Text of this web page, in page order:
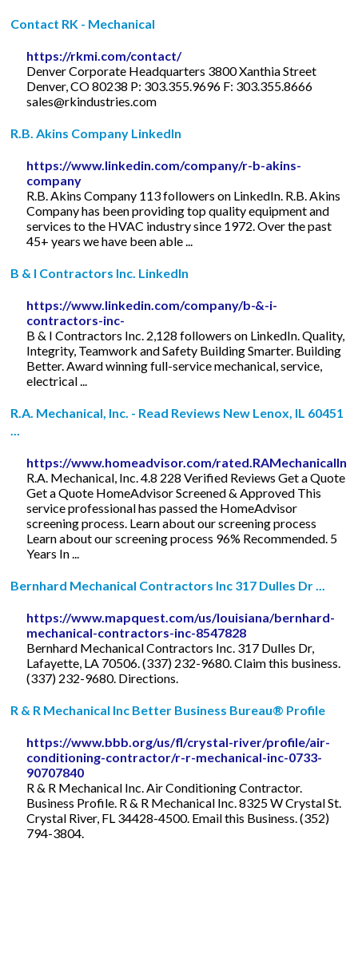
Contact RK - Mechanical
https://rkmi.com/contact/
Denver Corporate Headquarters 3800 Xanthia Street
Denver, CO 80238 P: 303.355.9696 F: 303.355.8666
sales@rkindustries.com
R.B. Akins Company LinkedIn
https://www.linkedin.com/company/r-b-akins-
company
R.B. Akins Company 113 followers on LinkedIn. R.B. Akins
Company has been providing top quality equipment and
services to the HVAC industry since 1972. Over the past
45+ years we have been able ...
B & I Contractors Inc. LinkedIn
https://www.linkedin.com/company/b-&-i-
contractors-inc-
B & I Contractors Inc. 2,128 followers on LinkedIn. Quality,
Integrity, Teamwork and Safety Building Smarter. Building
Better. Award winning full-service mechanical, service,
electrical ...
R.A. Mechanical, Inc. - Read Reviews New Lenox, IL 60451
https://www.homeadvisor.com/
R.A. Mechanical, Inc. 4.8 228 Verified Reviews Get a Quote
Get a Quote HomeAdvisor Screened & Approved This
service professional has passed the HomeAdvisor
screening process. Learn about our screening process
Learn about our screening process 96% Recommended. 5
Years In ...
Bernhard Mechanical Contractors Inc 317 Dulles Dr ...
https://www.mapquest.com/us/louisiana/bernhard-
mechanical-contractors-inc-8547828
Bernhard Mechanical Contractors Inc. 317 Dulles Dr,
Lafayette, LA 70506. (337) 232-9680. Claim this business.
(337) 232-9680. Directions.
R & R Mechanical Inc Better Business Bureau® Profile
https://www.bbb.org/us/fl/crystal-river/profile/air-
conditioning-contractor/r-r-mechanical-inc-0733-
90707840
R & R Mechanical Inc. Air Conditioning Contractor.
Business Profile. R & R Mechanical Inc. 8325 W Crystal St.
Crystal River, FL 34428-4500. Email this Business. (352)
794-3804.